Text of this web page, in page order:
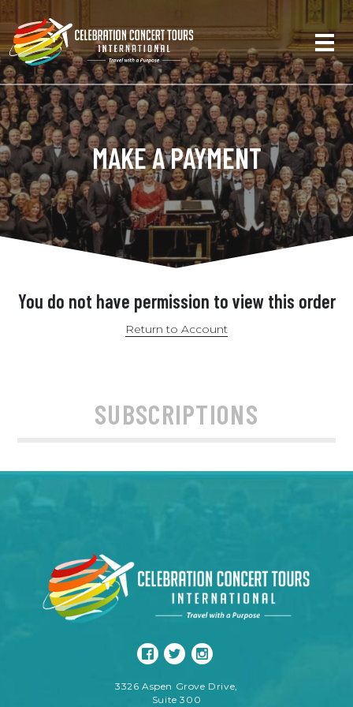
MAKE A PAYMENT
You do not have permission to view this order
Return to Account
SUBSCRIPTIONS
3326 Aspen Grove Drive,
Suite 300